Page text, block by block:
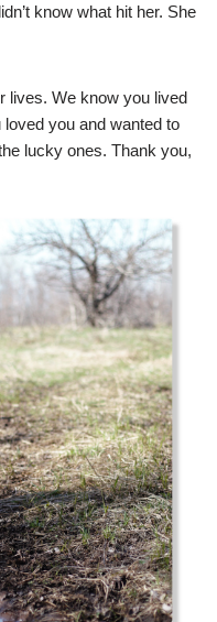
know what hit her. She
lives. We know you lived
you and wanted to
lucky ones. Thank you,